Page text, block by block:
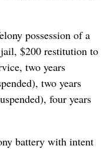
possession of a
$200 restitution to
two years
two years
four years
battery with intent